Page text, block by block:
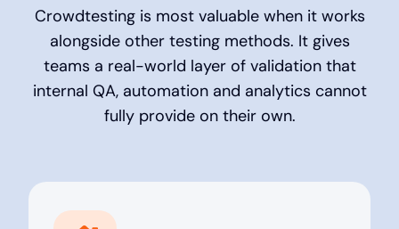
Crowdtesting is most valuable when it works
alongside other testing methods. It gives
teams a real-world layer of validation that
internal QA, automation and analytics cannot
fully provide on their own.